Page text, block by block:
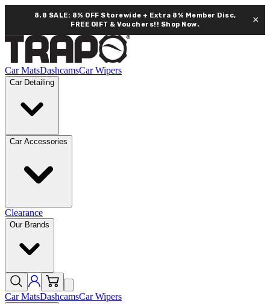
8.8 SALE: 8% OFF Storewide + Extra 8% Member Disc,
FREE GIFT & Vouchers!! Shop Now. ×
Car MatsDashcamsCar Wipers
Car Detailing
Car Accessories
Clearance
Our Brands
Car MatsDashcamsCar Wipers